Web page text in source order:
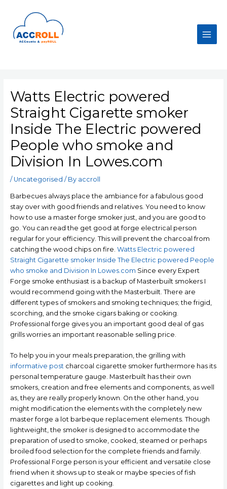
content
Main
Watts Electric powered
Straight Cigarette smoker
Inside The Electric powered
People who smoke and
Division In Lowes.com
/ Uncategorised / By accroll
Barbecues always place the ambiance for a fabulous good
stay over with good friends and relatives. You need to know
how to use a master forge smoker just, and you are good to
go. You can read the get good at forge electrical person
regular for your efficiency. This will prevent the charcoal from
catching the wood chips on fire. Watts Electric powered
Straight Cigarette smoker Inside The Electric powered People
who smoke and Division In Lowes.com Since every Expert
Forge smoke enthusiast is a backup of Masterbuilt smokers I
wouId recommend going with the MasterbuiIt. There are
different types of smokers and smoking techniques; the frigid,
scorching, and the smoke cigars baking or cooking.
Professional forge gives you an important good deal of gas
grills worries an important reasonable selling price.
To help you in your meals preparation, the grilling with
informative postcharcoal cigarette smoker furthermore has its
personal temperature gauge. Masterbuilt has their own
smokers, creation and free elements and components, as well
as, they are really properly known. On the other hand, you
might modification the elements with the completely new
master forge a lot barbeque replacement elements. Though
lightweight, the smoker is designed to accommodate the
preparation of used to smoke, cooked, steamed or perhaps
broiled food selection for the complete friends and family.
Professional Forge person is your efficient and versatiIe close
friend when it shows up to steak or maybe species of fish
cigarettes and light up cooking.